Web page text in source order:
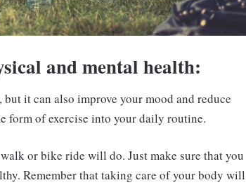
and mental health:
it can also improve your mood and reduce
form of exercise into your daily routine.
or bike ride will do. Just make sure that you
Remember that taking care of your body will